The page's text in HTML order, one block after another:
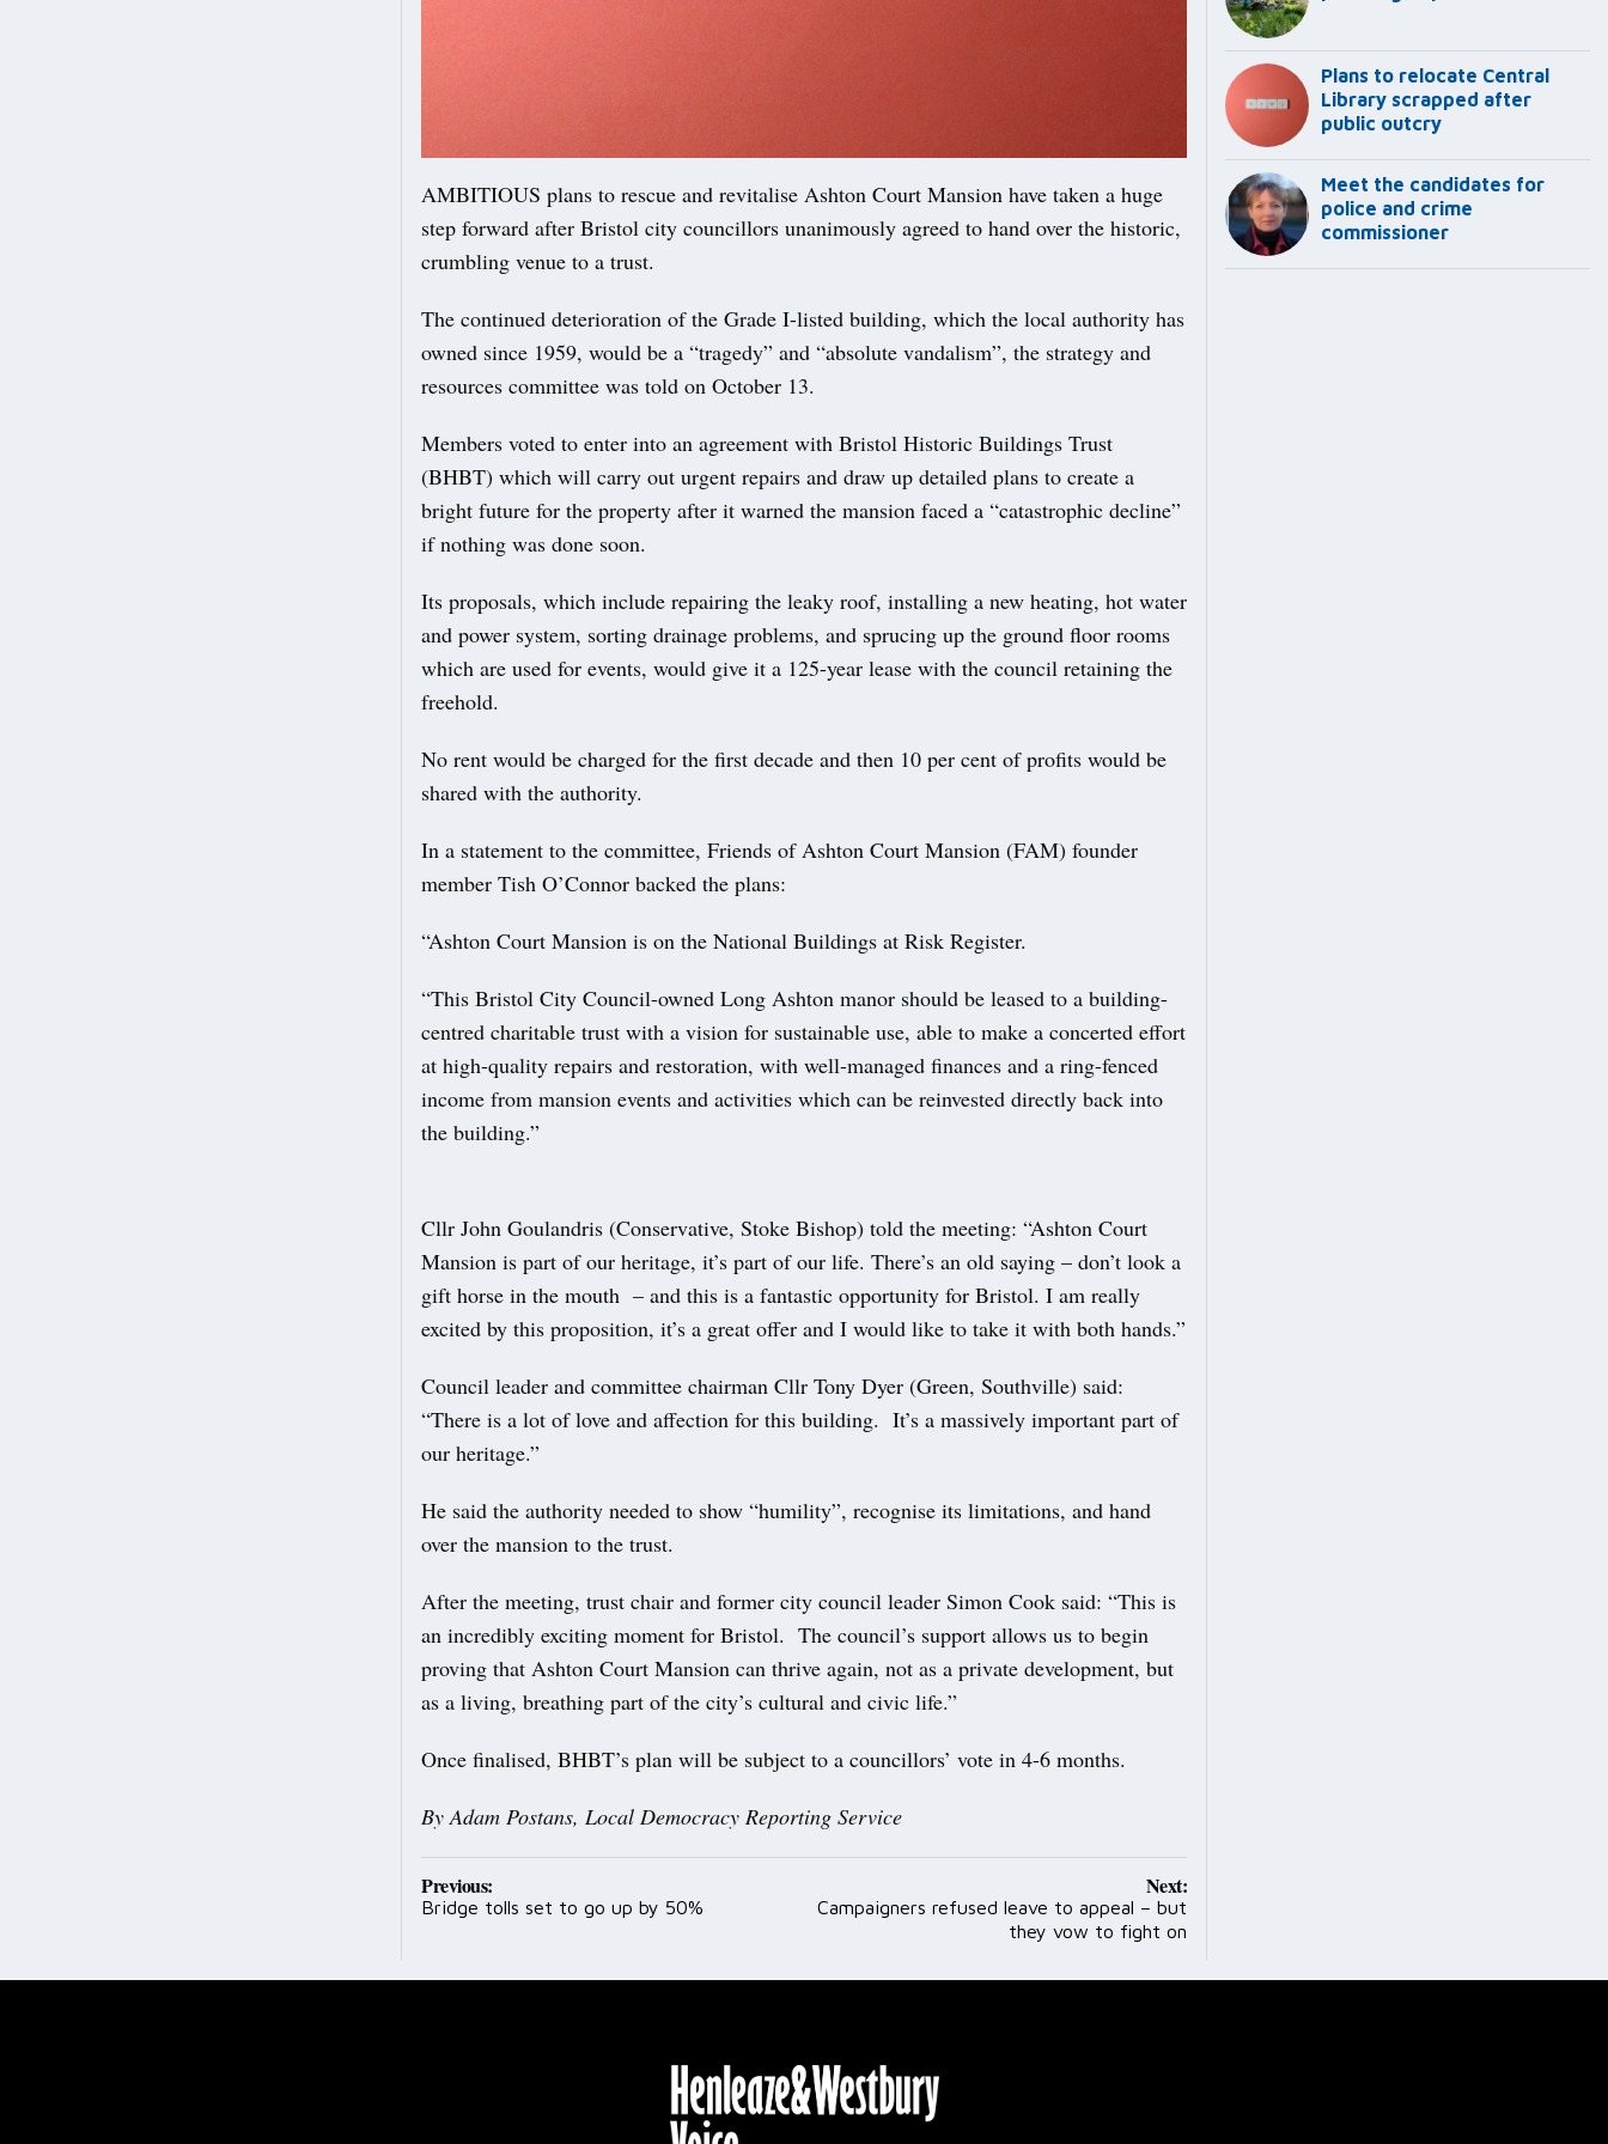
AMBITIOUS plans to rescue and revitalise Ashton Court Mansion have taken a huge
step forward after Bristol city councillors unanimously agreed to hand over the historic,
crumbling venue to a trust.
The continued deterioration of the Grade I-listed building, which the local authority has
owned since 1959, would be a “tragedy” and “absolute vandalism”, the strategy and
resources committee was told on October 13.
Members voted to enter into an agreement with Bristol Historic Buildings Trust
(BHBT) which will carry out urgent repairs and draw up detailed plans to create a
bright future for the property after it warned the mansion faced a “catastrophic decline”
if nothing was done soon.
Its proposals, which include repairing the leaky roof, installing a new heating, hot water
and power system, sorting drainage problems, and sprucing up the ground floor rooms
which are used for events, would give it a 125-year lease with the council retaining the
freehold.
No rent would be charged for the first decade and then 10 per cent of profits would be
shared with the authority.
In a statement to the committee, Friends of Ashton Court Mansion (FAM) founder
member Tish O’Connor backed the plans:
“Ashton Court Mansion is on the National Buildings at Risk Register.
“This Bristol City Council-owned Long Ashton manor should be leased to a building-
centred charitable trust with a vision for sustainable use, able to make a concerted effort
at high-quality repairs and restoration, with well-managed finances and a ring-fenced
income from mansion events and activities which can be reinvested directly back into
the building.”
Cllr John Goulandris (Conservative, Stoke Bishop) told the meeting: “Ashton Court
Mansion is part of our heritage, it’s part of our life. There’s an old saying – don’t look a
gift horse in the mouth – and this is a fantastic opportunity for Bristol. I am really
excited by this proposition, it’s a great offer and I would like to take it with both hands.”
Council leader and committee chairman Cllr Tony Dyer (Green, Southville) said:
“There is a lot of love and affection for this building. It’s a massively important part of
our heritage.”
He said the authority needed to show “humility”, recognise its limitations, and hand
over the mansion to the trust.
After the meeting, trust chair and former city council leader Simon Cook said: “This is
an incredibly exciting moment for Bristol. The council’s support allows us to begin
proving that Ashton Court Mansion can thrive again, not as a private development, but
as a living, breathing part of the city’s cultural and civic life.”
Once finalised, BHBT’s plan will be subject to a councillors’ vote in 4-6 months.
By Adam Postans, Local Democracy Reporting Service
Post
navigation
Previous:
Bridge tolls set to go up by 50%
Next:
Campaigners refused leave to appeal – but
they vow to fight on
Plans to relocate Central
Library scrapped after
public outcry
Meet the candidates for
police and crime
commissioner